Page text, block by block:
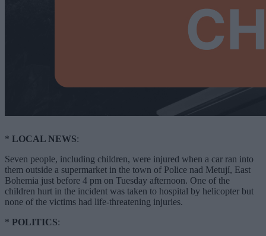
* LOCAL NEWS:
Seven people, including children, were injured when a car ran into
them outside a supermarket in the town of Police nad Metují, East
Bohemia just before 4 pm on Tuesday afternoon. One of the
children hurt in the incident was taken to hospital by helicopter but
none of the victims had life-threatening injuries.
* POLITICS: